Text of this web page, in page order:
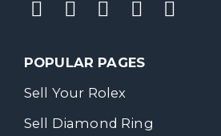
POPULAR PAGES
Sell Your Rolex
Sell Diamond Ring